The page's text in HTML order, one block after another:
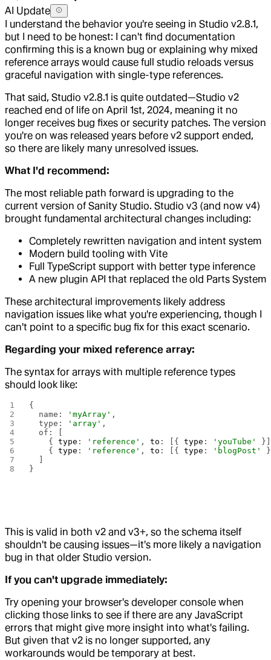
AI Update
I understand the behavior you're seeing in Studio v2.8.1,
but I need to be honest: I can't find documentation
confirming this is a known bug or explaining why mixed
reference arrays would cause full studio reloads versus
graceful navigation with single-type references.
That said, Studio v2.8.1 is quite outdated—Studio v2
reached end of life on April 1st, 2024, meaning it no
longer receives bug fixes or security patches. The version
you're on was released years before v2 support ended,
so there are likely many unresolved issues.
What I'd recommend:
The most reliable path forward is upgrading to the
current version of Sanity Studio. Studio v3 (and now v4)
brought fundamental architectural changes including:
Completely rewritten navigation and intent system
Modern build tooling with Vite
Full TypeScript support with better type inference
A new plugin API that replaced the old Parts System
These architectural improvements likely address
navigation issues like what you're experiencing, though I
can't point to a specific bug fix for this exact scenario.
Regarding your mixed reference array:
The syntax for arrays with multiple reference types
should look like:
{
  name:
'myArray' ,
  type:
'array' ,
  of: [
    {
type : 'reference' , to : [{ type : 'youTube'
    {
type : 'reference' , to : [{ type : 'blogPost'
}
This is valid in both v2 and v3+, so the schema itself
shouldn't be causing issues—it's more likely a navigation
bug in that older Studio version.
If you can't upgrade immediately:
Try opening your browser's developer console when
clicking those links to see if there are any JavaScript
errors that might give more insight into what's failing.
But given that v2 is no longer supported, any
workarounds would be temporary at best.